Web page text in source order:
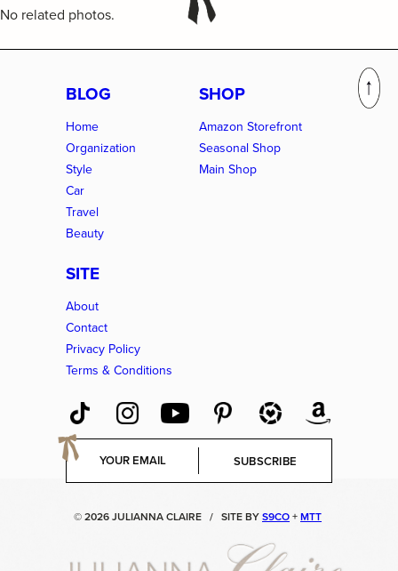
No related photos.
BLOG
Home
Organization
Style
Car
Travel
Beauty
SHOP
Amazon Storefront
Seasonal Shop
Main Shop
SITE
About
Contact
Privacy Policy
Terms & Conditions
E
a
SUBSCRIBE
© 2026 JULIANNA CLAIRE / SITE BYS9CO+MTT